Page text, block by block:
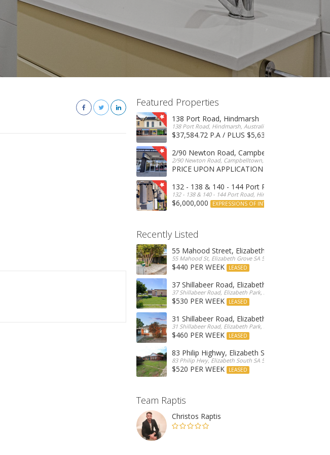
Featured Properties
138 Port Road, Hindmarsh
138 Port Road, Hindmarsh, Australia
$37,584.72 P.A / PLUS $5,634 OUTGOINGS
2/90 Newton Road, Campbelltown
2/90 Newton Road, Campbelltown, SA, 5074, Australia
PRICE UPON APPLICATION
132 - 138 & 140 - 144 Port Road, Hindmarsh
132 - 138 & 140 - 144 Port Road, Hindmarsh, Australia
$6,000,000 EXPRESSIONS OF INTEREST
Recently Listed
55 Mahood Street, Elizabeth Grove
55 Mahood St, Elizabeth Grove SA 5112, Australia
$440 PER WEEK LEASED
37 Shillabeer Road, Elizabeth Park
37 Shillabeer Road, Elizabeth Park, Australia
$530 PER WEEK LEASED
31 Shillabeer Road, Elizabeth Park
31 Shillabeer Road, Elizabeth Park, SA 5113, Australia
$460 PER WEEK LEASED
83 Philip Highwy, Elizabeth South
83 Philip Hwy, Elizabeth South SA 5112, Australia
$520 PER WEEK LEASED
Team Raptis
Christos Raptis